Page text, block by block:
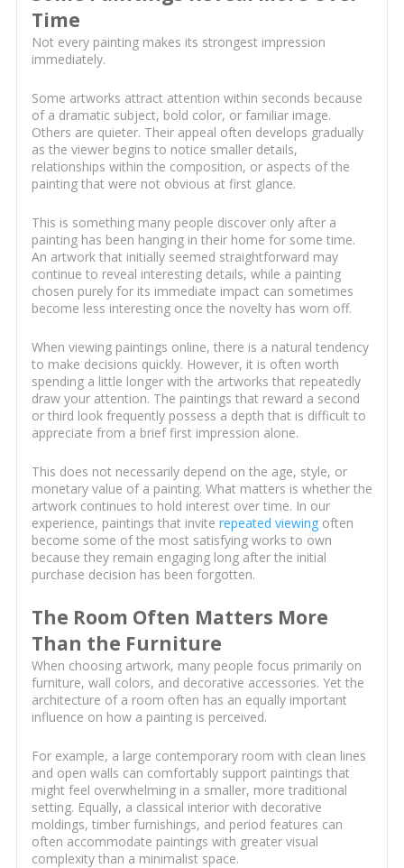
Time
Not every painting makes its strongest impression
immediately.
Some artworks attract attention within seconds because
of a dramatic subject, bold color, or familiar image.
Others are quieter. Their appeal often develops gradually
as the viewer begins to notice smaller details,
relationships within the composition, or aspects of the
painting that were not obvious at first glance.
This is something many people discover only after a
painting has been hanging in their home for some time.
An artwork that initially seemed straightforward may
continue to reveal interesting details, while a painting
chosen purely for its immediate impact can sometimes
become less interesting once the novelty has worn off.
When viewing paintings online, there is a natural tendency
to make decisions quickly. However, it is often worth
spending a little longer with the artworks that repeatedly
draw your attention. The paintings that reward a second
or third look frequently possess a depth that is difficult to
appreciate from a brief first impression alone.
This does not necessarily depend on the age, style, or
monetary value of a painting. What matters is whether the
artwork continues to hold interest over time. In our
experience, paintings that invite repeated viewingoften
become some of the most satisfying works to own
because they remain engaging long after the initial
purchase decision has been forgotten.
The Room Often Matters More
Than the Furniture
When choosing artwork, many people focus primarily on
furniture, wall colors, and decorative accessories. Yet the
architecture of a room often has an equally important
influence on how a painting is perceived.
For example, a large contemporary room with clean lines
and open walls can comfortably support paintings that
might feel overwhelming in a smaller, more traditional
setting. Equally, a classical interior with decorative
moldings, timber furnishings, and period features can
often accommodate paintings with greater visual
complexity than a minimalist space.